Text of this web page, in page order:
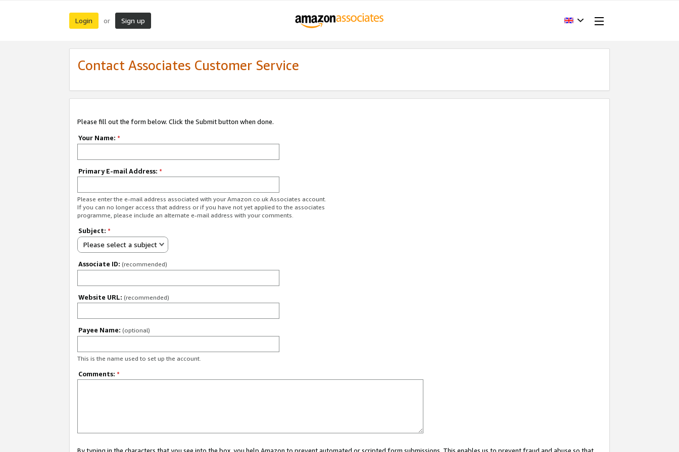
Login or Sign up
Contact Associates Customer Service
Please fill out the form below. Click the Submit button when done.
Your Name: *
Primary E-mail Address: *
Please enter the e-mail address associated with your Amazon.co.uk Associates account.
If you can no longer access that address or if you have not yet applied to the associates
programme, please include an alternate e-mail address with your comments.
Subject: *
Please select a subject
Associate ID: (recommended)
Website URL: (recommended)
Payee Name: (optional)
This is the name used to set up the account.
Comments: *